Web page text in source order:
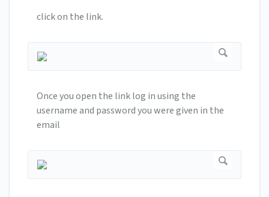
click on the link.
Once you open the link log in using the
username and password you were given in the
email